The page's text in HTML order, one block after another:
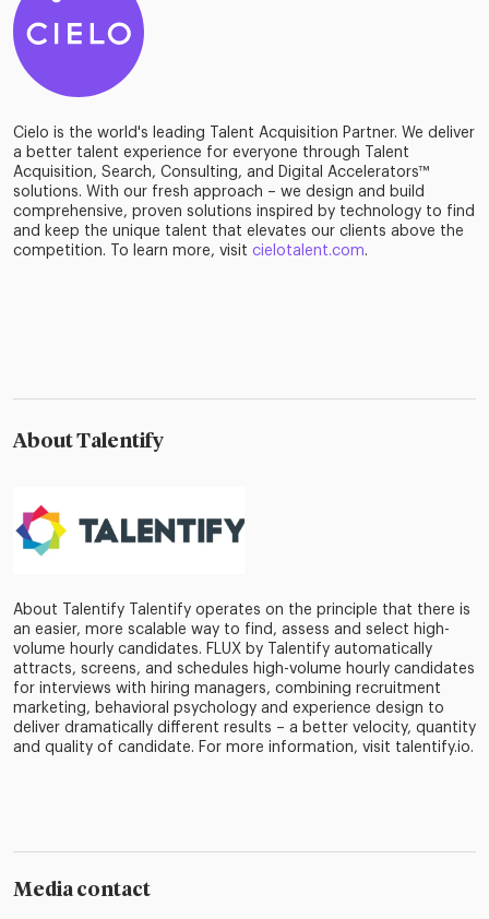
Cielo is the world's leading Talent Acquisition Partner. We deliver
a better talent experience for everyone through Talent
Acquisition, Search, Consulting, and Digital Accelerators™
solutions. With our fresh approach – we design and build
comprehensive, proven solutions inspired by technology to find
and keep the unique talent that elevates our clients above the
competition. To learn more, visit cielotalent.com.
About Talentify
About Talentify Talentify operates on the principle that there is
an easier, more scalable way to find, assess and select high-
volume hourly candidates. FLUX by Talentify automatically
attracts, screens, and schedules high-volume hourly candidates
for interviews with hiring managers, combining recruitment
marketing, behavioral psychology and experience design to
deliver dramatically different results – a better velocity, quantity
and quality of candidate. For more information, visit talentify.io.
Media contact